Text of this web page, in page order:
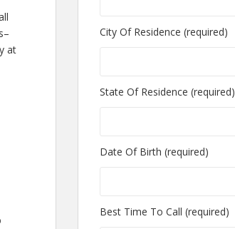
at
City Of Residence (required)
State Of Residence (required)
Date Of Birth (required)
Best Time To Call (required)